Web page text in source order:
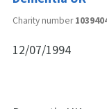
Charity number
12/07/1994